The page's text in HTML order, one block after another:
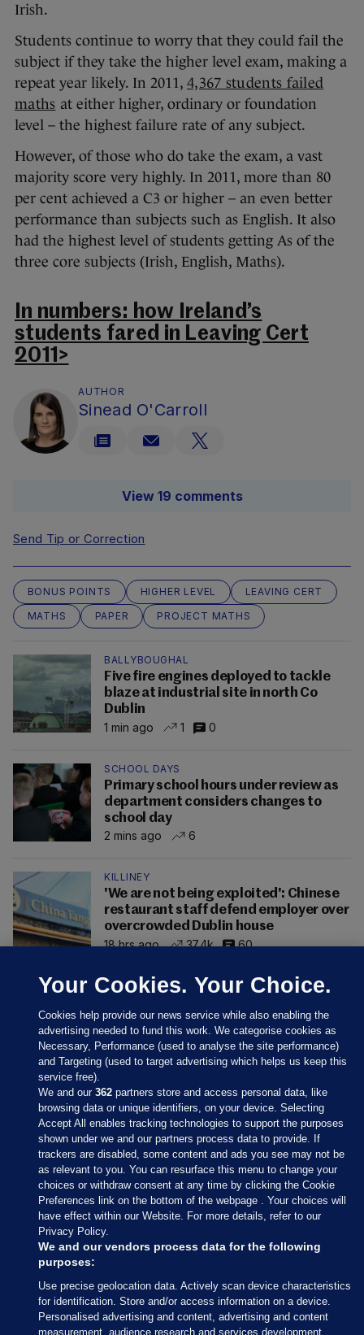
Irish.
Students continue to worry that they could fail the
subject if they take the higher level exam, making a
repeat year likely. In 2011, 4,367 students failed
maths at either higher, ordinary or foundation
level – the highest failure rate of any subject.
However, of those who do take the exam, a vast
majority score very highly. In 2011, more than 80
per cent achieved a C3 or higher – an even better
performance than subjects such as English. It also
had the highest level of students getting As of the
three core subjects (Irish, English, Maths).
In numbers: how Ireland’s
students fared in Leaving Cert
2011>
AUTHOR
Sinead O'Carroll
View 19 comments
Send Tip or Correction
BONUS POINTS HIGHER LEVEL
LEAVING CERT
MATHS
PAPER PROJECT MATHS
BALLYBOUGHAL
Five fire engines deployed to tackle
blaze at industrial site in north Co
Dublin
1 min ago
1 0
SCHOOL DAYS
Primary school hours under review as
department considers changes to
school day
2 mins ago
6
KILLINEY
'We are not being exploited': Chinese
restaurant staff defend employer over
overcrowded Dublin house
18 hrs ago
37.4k 60
Sections
Journal Media
Our Network
Terms & Legal Notices
© 2026 Journal Media Ltd
Your Cookies. Your Choice.
Cookies help provide our news service while also enabling the
advertising needed to fund this work. We categorise cookies as
Necessary, Performance (used to analyse the site performance)
and Targeting (used to target advertising which helps us keep this
service free).
We and our362 partners store and access personal data, like
browsing data or unique identifiers, on your device. Selecting
Accept All enables tracking technologies to support the purposes
shown under we and our partners process data to provide. If
trackers are disabled, some content and ads you see may not be
as relevant to you. You can resurface this menu to change your
choices or withdraw consent at any time by clicking the Cookie
Preferences link on the bottom of the webpage . Your choices will
have effect within our Website. For more details, refer to our
Privacy Policy.
We and our vendors process data for the following
purposes:
Use precise geolocation data. Actively scan device characteristics
for identification. Store and/or access information on a device.
Personalised advertising and content, advertising and content
measurement, audience research and services development.